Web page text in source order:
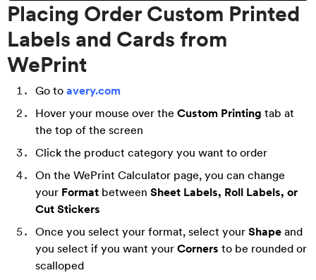
Placing Order Custom Printed
Labels and Cards from
WePrint
Go to avery.com
Hover your mouse over the Custom Printing tab at
the top of the screen
Click the product category you want to order
On the WePrint Calculator page, you can change
your Format between Sheet Labels, Roll Labels, or
Cut Stickers
Once you select your format, select your Shape and
you select if you want your Corners to be rounded or
scalloped